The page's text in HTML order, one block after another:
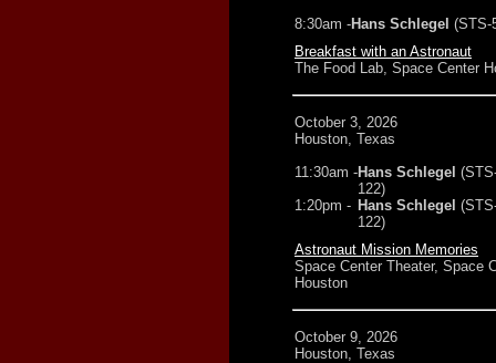
8:30am -Hans Schlegel (STS-
Breakfast with an Astronaut
The Food Lab, Space Center
October 3, 2026
Houston, Texas
11:30am -Hans Schlegel
122)
1:20pm - Hans Schlegel
122)
Astronaut Mission Memories
Space Center Theater, Space
Houston
October 9, 2026
Houston, Texas